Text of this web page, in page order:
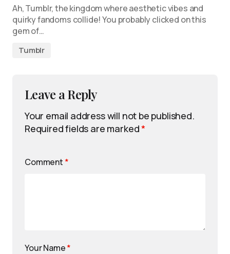
Ah, Tumblr, the kingdom where aesthetic vibes and
quirky fandoms collide! You probably clicked on this
gem of…
Tumblr
Leave a Reply
Your email address will not be published.
Required fields are marked*
Comment *
Your Name*